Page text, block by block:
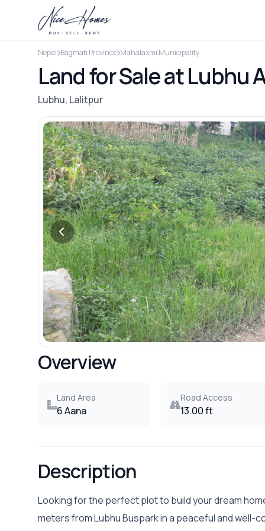
Nepal Bagmati Province Mahalaxmi Municipality
Land for Sale at Lubhu
Lubhu, Lalitpur
Overview
Land Area
6 Aana
Road Access
13.00 ft
Description
Looking for the perfect plot to build your dream
meters from Lubhu Buspark in a peaceful and well-